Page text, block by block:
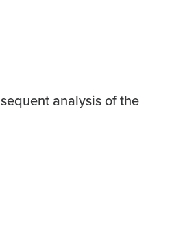
analysis of the